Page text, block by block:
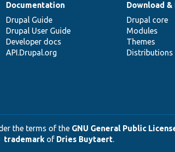
Documentation
Drupal Guide
Drupal User Guide
Developer docs
API.Drupal.org
Download &
Drupal core
Modules
Themes
Distributions
the terms of the GNU General Public
trademarkof Dries Buytaert.